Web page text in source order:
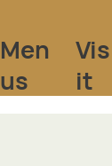
Men
us
Vis
it